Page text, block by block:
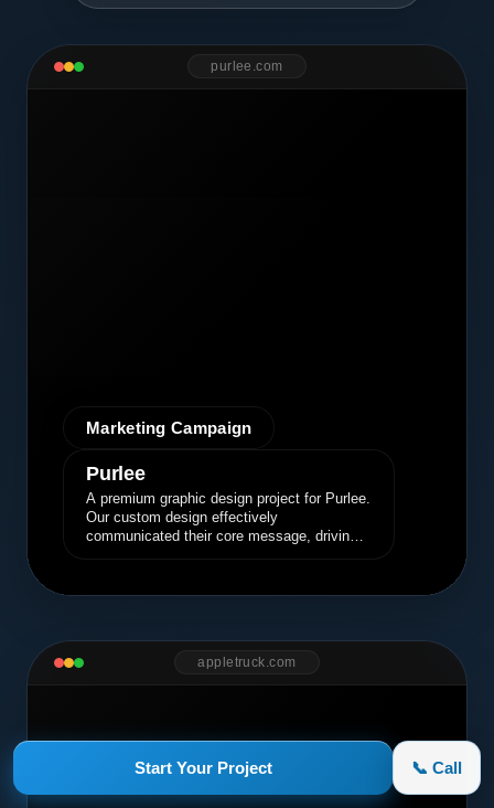
Start Your Project 📞 Call
purlee.com
Marketing Campaign
Purlee
A premium graphic design project for Purlee.
Our custom design effectively
communicated their core message, driving
appletruck.com